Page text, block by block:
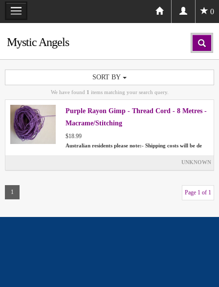
0
Mystic Angels
SORT BY
We have found 1 items matching your search query.
Purple Rayon Gimp - Thread Cord - 8 Metres -
Macrame/Stitching
$18.99
Australian residents please note:- Shipping costs will be de
UNKNOWN
1 Page 1 of 1